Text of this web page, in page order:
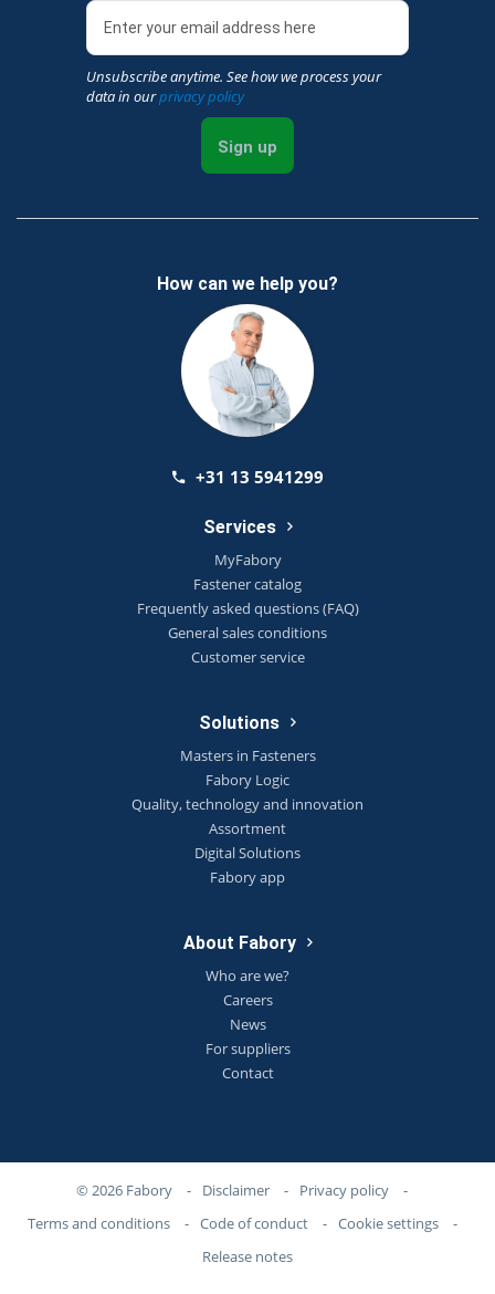
Unsubscribe anytime. See how we process your
data in ourprivacy policy
Sign up
How can we help you?
+31 13 5941299
Services
MyFabory
Fastener catalog
Frequently asked questions (FAQ)
General sales conditions
Customer service
Solutions
Masters in Fasteners
Fabory Logic
Quality, technology and innovation
Assortment
Digital Solutions
Fabory app
About Fabory
Who are we?
Careers
News
For suppliers
Contact
© 2026 Fabory - Disclaimer - Privacy policy
-
Terms and conditions
- Code of conduct - Cookie settings
-
Release notes